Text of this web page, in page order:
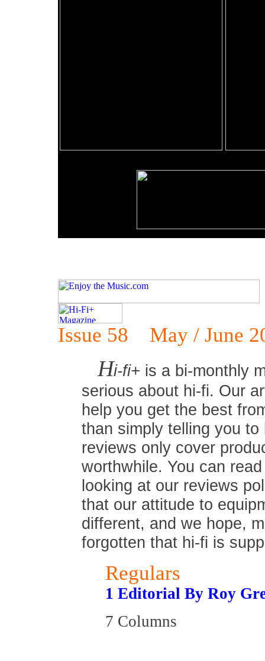
Issue 58 May / June
Hi-fi+ is a bi-monthly
serious about hi-fi. Our
help you get the best
than simply telling you
reviews only cover
worthwhile. You can
looking at our reviews
that our attitude to
different, and we hope,
forgotten that hi-fi is
Regulars
1 Editorial By Roy
7 Columns